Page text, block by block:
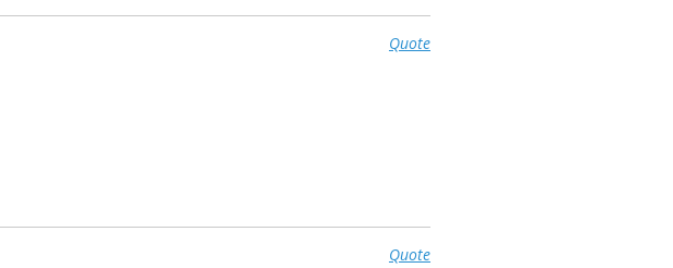
Quote
Quote